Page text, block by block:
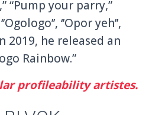
“Pump your parry,”
‘’Opor yeh’’,
In 2019, he released an
Rainbow.”
profileability artistes.